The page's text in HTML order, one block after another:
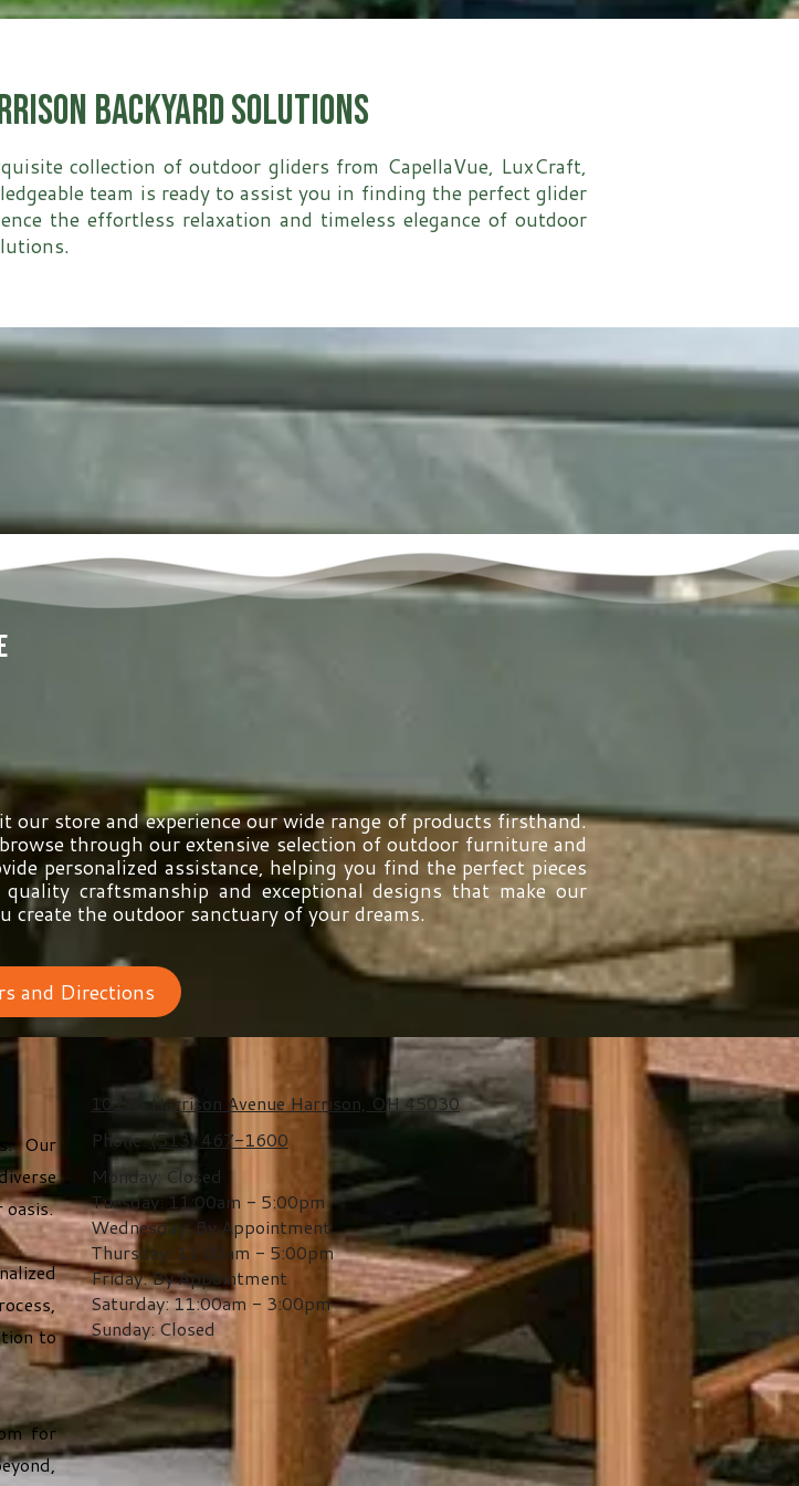
Backyard Solutions
collection of outdoor gliders from CapellaVue, LuxCraft,
team is ready to assist you in finding the perfect glider
the effortless relaxation and timeless elegance of outdoor
store and experience our wide range of products firsthand.
through our extensive selection of outdoor furniture and
personalized assistance, helping you find the perfect pieces
craftsmanship and exceptional designs that make our
the outdoor sanctuary of your dreams.
and Directions
Our
to
for
10175 Harrison Avenue Harrison, OH 45030
Phone:(513) 467-1600
Monday: Closed
Tuesday:11:00am - 5:00pm
Wednesday: By Appointment
Thursday: 11:00am - 5:00pm
Friday:By Appointment
Saturday:11:00am - 3:00pm
Sunday:Closed